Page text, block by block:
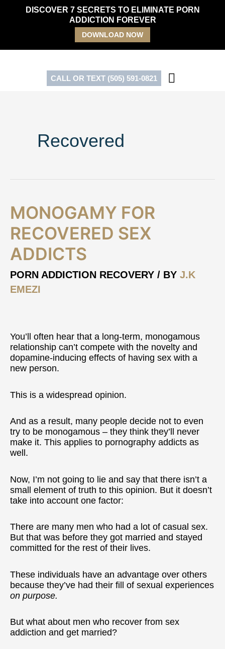
DISCOVER 7 SECRETS TO ELIMINATE PORN
ADDICTION FOREVER
DOWNLOAD NOW
CALL OR TEXT (505) 591-0821
Recovered
MONOGAMY FOR
RECOVERED SEX
ADDICTS
PORN ADDICTION RECOVERY / BY J.K
EMEZI
You’ll often hear that a long-term, monogamous
relationship can’t compete with the novelty and
dopamine-inducing effects of having sex with a
new person.
This is a widespread opinion.
And as a result, many people decide not to even
try to be monogamous – they think they’ll never
make it. This applies to pornography addicts as
well.
Now, I’m not going to lie and say that there isn’t a
small element of truth to this opinion. But it doesn’t
take into account one factor:
There are many men who had a lot of casual sex.
But that was before they got married and stayed
committed for the rest of their lives.
These individuals have an advantage over others
because they’ve had their fill of sexual experiences
on purpose.
But what about men who recover from sex
addiction and get married?
Monogamy
for
Recovered
Sex
Addicts